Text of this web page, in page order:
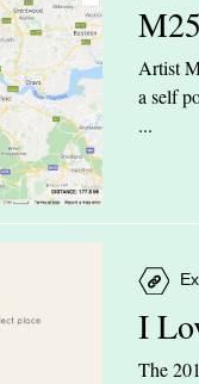
Artist
a self
...
I
The